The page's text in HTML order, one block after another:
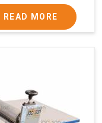
READ MORE